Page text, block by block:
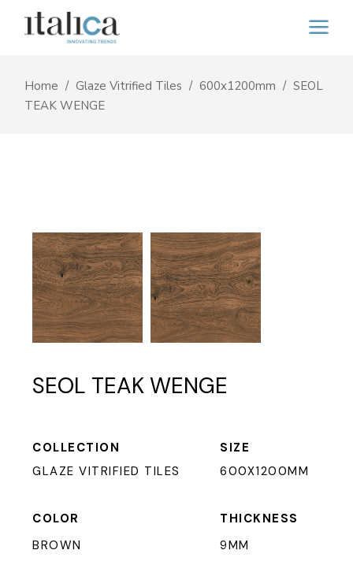
Home Glaze Vitrified Tiles 600x1200mm
SEOL
TEAK WENGE
SEOL TEAK WENGE
COLLECTION
SIZE
GLAZE VITRIFIED TILES
600X1200MM
COLOR
THICKNESS
BROWN
9MM